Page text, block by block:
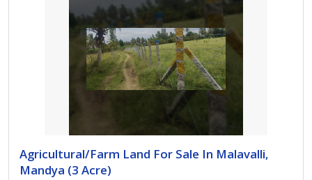
Agricultural/Farm Land For Sale In Malavalli,
Mandya (3 Acre)